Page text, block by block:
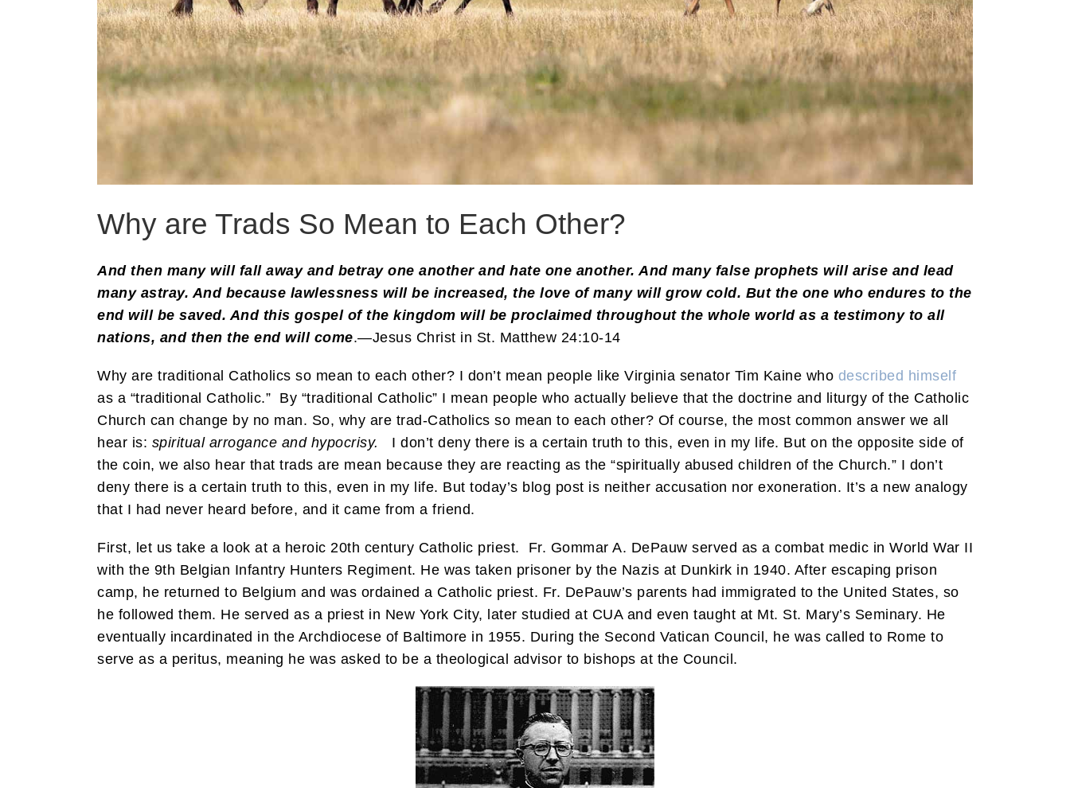
Why are Trads So Mean to Each Other?
And then many will fall away and betray one another and hate one another. And many false prophets will arise and lead
many astray. And because lawlessness will be increased, the love of many will grow cold. But the one who endures to the
end will be saved. And this gospel of the kingdom will be proclaimed throughout the whole world as a testimony to all
nations, and then the end will come.—Jesus Christ in St. Matthew 24:10-14
Why are traditional Catholics so mean to each other? I don’t mean people like Virginia senator Tim Kaine who described himself
as a “traditional Catholic.” By “traditional Catholic” I mean people who actually believe that the doctrine and liturgy of the Catholic
Church can change by no man. So, why are trad-Catholics so mean to each other? Of course, the most common answer we all
hear is: spiritual arrogance and hypocrisy.
I don’t deny there is a certain truth to this, even in my life. But on the opposite side of
the coin, we also hear that trads are mean because they are reacting as the “spiritually abused children of the Church.” I don’t
deny there is a certain truth to this, even in my life. But today’s blog post is neither accusation nor exoneration. It’s a new analogy
that I had never heard before, and it came from a friend.
First, let us take a look at a heroic 20th century Catholic priest. Fr. Gommar A. DePauw served as a combat medic in World War II
with the 9th Belgian Infantry Hunters Regiment. He was taken prisoner by the Nazis at Dunkirk in 1940. After escaping prison
camp, he returned to Belgium and was ordained a Catholic priest. Fr. DePauw’s parents had immigrated to the United States, so
he followed them. He served as a priest in New York City, later studied at CUA and even taught at Mt. St. Mary’s Seminary. He
eventually incardinated in the Archdiocese of Baltimore in 1955. During the Second Vatican Council, he was called to Rome to
serve as a peritus, meaning he was asked to be a theological advisor to bishops at the Council.